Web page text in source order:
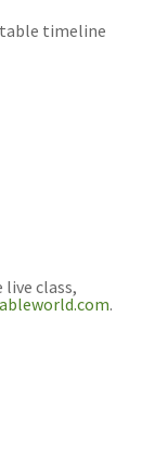
timeline
live class,
.